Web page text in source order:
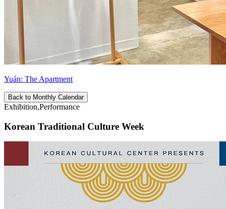
Yuán: The Apartment
Back to Monthly Calendar
Exhibition,Performance
Korean Traditional Culture Week